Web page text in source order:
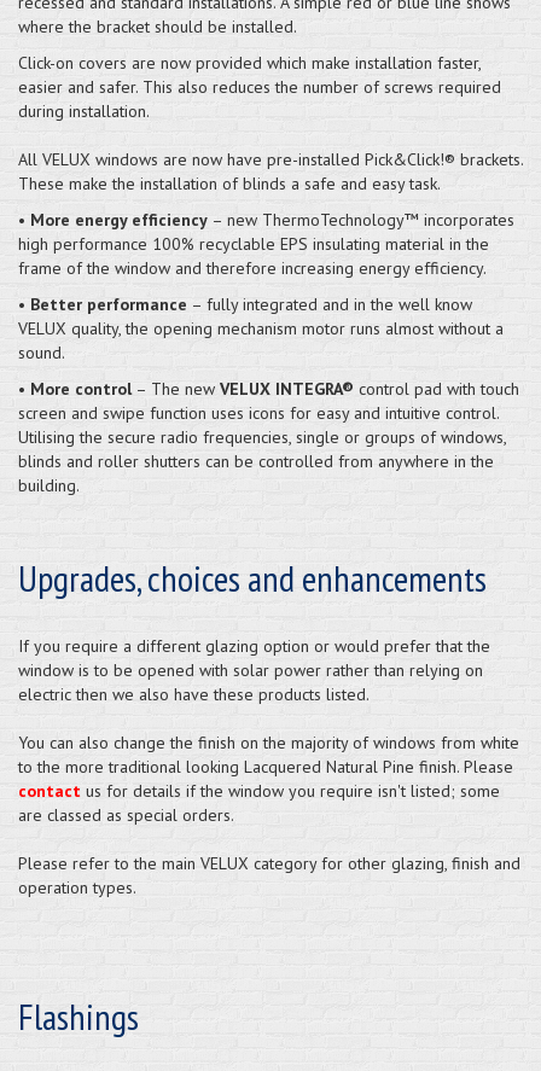
where the bracket should be installed.
Click-on covers are now provided which make installation faster,
easier and safer. This also reduces the number of screws required
during installation.
All VELUX windows are now have pre-installed Pick&Click!® brackets.
These make the installation of blinds a safe and easy task.
• More energy efficiency – new ThermoTechnology™ incorporates
high performance 100% recyclable EPS insulating material in the
frame of the window and therefore increasing energy efficiency.
• Better performance – fully integrated and in the well know
VELUX quality, the opening mechanism motor runs almost without a
sound.
• More control– The new VELUX INTEGRA® control pad with touch
screen and swipe function uses icons for easy and intuitive control.
Utilising the secure radio frequencies, single or groups of windows,
blinds and roller shutters can be controlled from anywhere in the
building.
Upgrades, choices and enhancements
If you require a different glazing option or would prefer that the
window is to be opened with solar power rather than relying on
electric then we also have these products listed.
You can also change the finish on the majority of windows from white
to the more traditional looking Lacquered Natural Pine finish. Please
contact us for details if the window you require isn't listed; some
are classed as special orders.
Please refer to the main VELUX category for other glazing, finish and
operation types.
Flashings